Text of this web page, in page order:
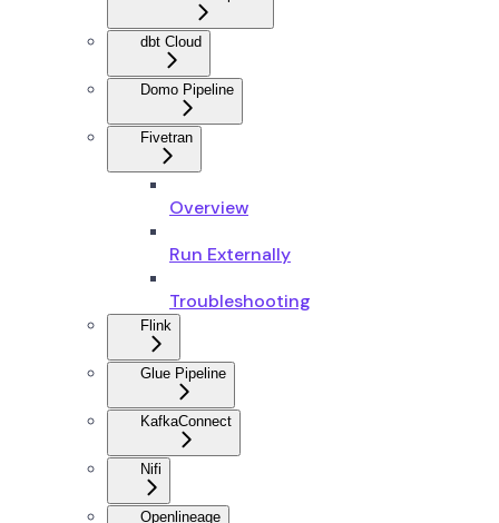
dbt Cloud
Domo Pipeline
Fivetran
Overview
Run Externally
Troubleshooting
Flink
Glue Pipeline
KafkaConnect
Nifi
Openlineage